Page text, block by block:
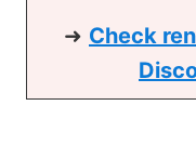
➜ Check